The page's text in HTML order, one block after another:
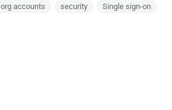
org accounts security
Single sign-on